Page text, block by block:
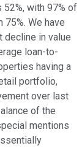
with 97% of
We have
in value
loan-to-
having a
portfolio,
over last
of the
mentions